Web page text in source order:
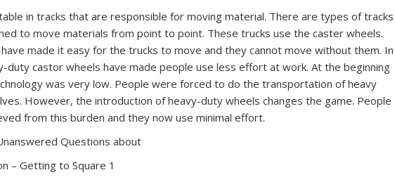
in tracks that are responsible for moving material. There are types of tracks
to move materials from point to point. These trucks use the caster wheels.
made it easy for the trucks to move and they cannot move without them. In
duty castor wheels have made people use less effort at work. At the beginning
was very low. People were forced to do the transportation of heavy
However, the introduction of heavy-duty wheels changes the game. People
from this burden and they now use minimal effort.
Questions about
– Getting to Square 1